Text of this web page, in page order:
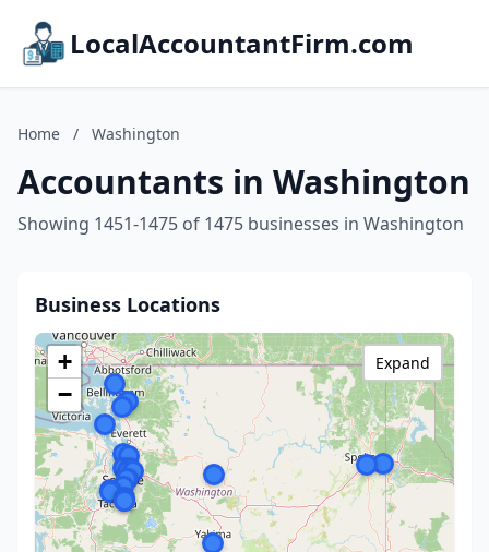
LocalAccountantFirm.com
Home / Washington
Accountants in Washington
Showing 1451-1475 of 1475 businesses in Washington
Business Locations
+
−
Expand